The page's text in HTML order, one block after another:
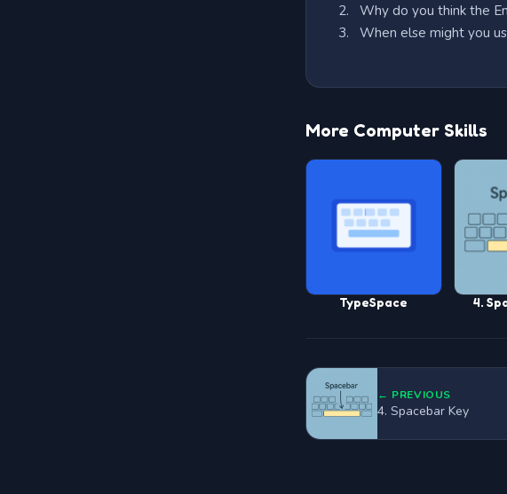
Why do you think the
When else might you
More Computer Skills
TypeSpace 4.
← PREVIOUS
4. Spacebar Key